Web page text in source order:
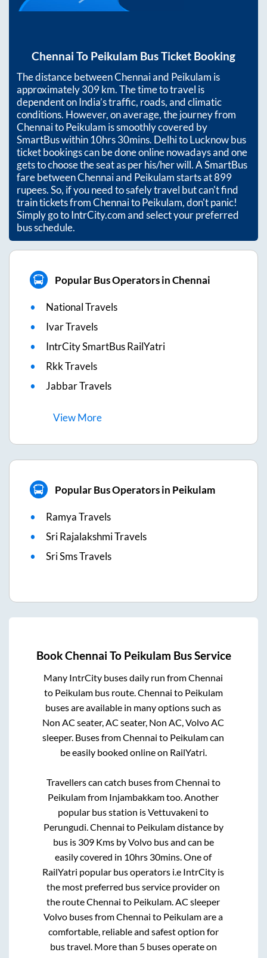
Chennai To Peikulam Bus Ticket Booking
The distance betweenChennaiand Peikulam is
approximately309km. The time to travel is
dependent on India’s traffic, roads, and climatic
conditions. However, on average, the journey from
ChennaitoPeikulam is smoothly covered by
SmartBus within10hrs 30mins. Delhi to Lucknow bus
ticket bookings can be done online nowadays and one
gets to choose the seat as per his/her will. A SmartBus
fare betweenChennaiand Peikulamstarts at899
rupees. So, if you need to safely travel but can't find
train tickets fromChennaitoPeikulam, don't panic!
Simply go to IntrCity.com and select your preferred
bus schedule.
Popular Bus Operators in Chennai
National Travels
Ivar Travels
IntrCity SmartBus RailYatri
Rkk Travels
Jabbar Travels
ViewMore
Popular Bus Operators in Peikulam
Ramya Travels
Sri Rajalakshmi Travels
Sri Sms Travels
BookChennai To Peikulam Bus Service
Many IntrCity buses daily run fromChennai
to Peikulambus route.Chennai to Peikulam
buses are available in many options such as
Non AC seater, AC seater, Non AC, Volvo AC
sleeper. Buses fromChennai to Peikulamcan
be easily booked online on RailYatri.
Travellers can catch buses fromChennai to
Peikulamfrom Injambakkamtoo. Another
popular bus station isVettuvakeni to
Perungudi.Chennai to Peikulamdistance by
bus is 309Kms by Volvo bus and can be
easily covered in 10hrs 30mins. One of
RailYatri popular bus operators i.e IntrCity is
the most preferred bus service provider on
the routeChennai to Peikulam. AC sleeper
Volvo buses fromChennai to Peikulamare a
comfortable, reliable and safest option for
bus travel. More than 5buses operate on